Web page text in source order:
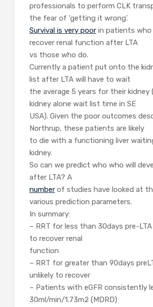
professionals to perform CLK
the fear of ‘getting it wrong’.
Survival is very poor in patients
recover renal function after LTA
vs those who do.
Currently a patient put onto the
list after LTA will have to wait
the average 5 years for their kidney
kidney alone wait list time in SE
USA). Given the poor outcomes
Northrup, these patients are likely
to die with a functioning liver
kidney.
So can we predict who who will
after LTA? A
number of studies have looked at
various prediction parameters.
In summary:
– RRT for less than 30days pre-LTA
to recover renal
function
– RRT for greater than 90days
unlikely to recover
– Patients with eGFR consistently
30ml/min/1.73m2 (MDRD)